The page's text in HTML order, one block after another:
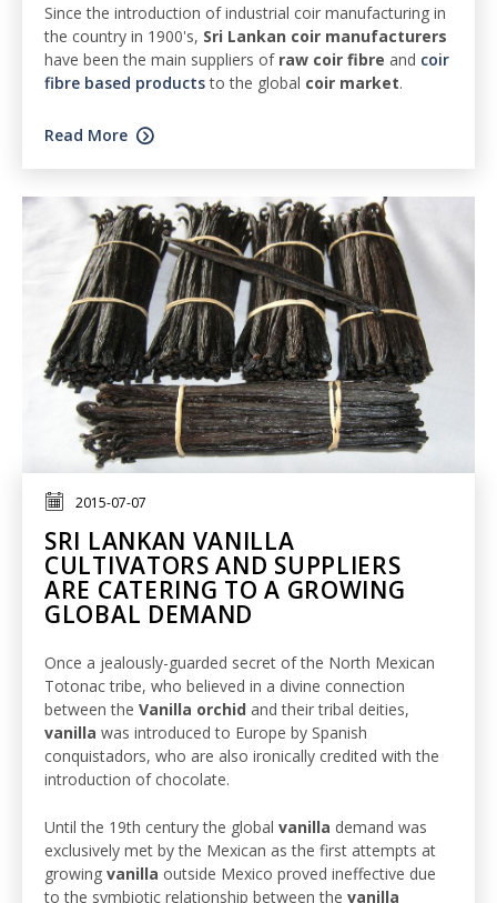
Since the introduction of industrial coir manufacturing in
the country in 1900's, Sri Lankan coir manufacturers
have been the main suppliers of raw coir fibre and coir
fibre based productsto the global coir market.
Read More
2015-07-07
SRI LANKAN VANILLA
CULTIVATORS AND SUPPLIERS
ARE CATERING TO A GROWING
GLOBAL DEMAND
Once a jealously-guarded secret of the North Mexican
Totonac tribe, who believed in a divine connection
between the Vanilla orchid and their tribal deities,
vanilla was introduced to Europe by Spanish
conquistadors, who are also ironically credited with the
introduction of chocolate.
Until the 19th century the global vanilla demand was
exclusively met by the Mexican as the first attempts at
growing vanilla outside Mexico proved ineffective due
to the symbiotic relationship between the vanilla